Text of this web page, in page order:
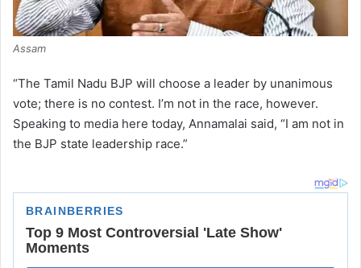
Assam
“The Tamil Nadu BJP will choose a leader by unanimous
vote; there is no contest. I’m not in the race, however.
Speaking to media here today, Annamalai said, “I am not in
the BJP state leadership race.”